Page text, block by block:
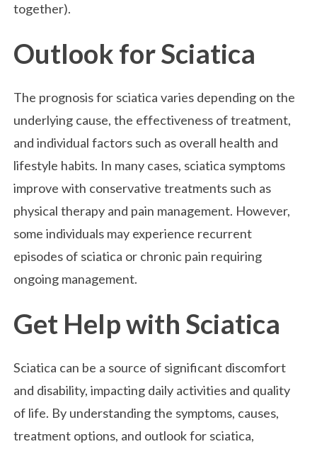
together).
Outlook for Sciatica
The prognosis for sciatica varies depending on the
underlying cause, the effectiveness of treatment,
and individual factors such as overall health and
lifestyle habits. In many cases, sciatica symptoms
improve with conservative treatments such as
physical therapy and pain management. However,
some individuals may experience recurrent
episodes of sciatica or chronic pain requiring
ongoing management.
Get Help with Sciatica
Sciatica can be a source of significant discomfort
and disability, impacting daily activities and quality
of life. By understanding the symptoms, causes,
treatment options, and outlook for sciatica,